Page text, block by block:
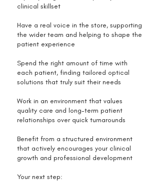
clinical skillset
Have a real voice in the store, supporting
the wider team and helping to shape the
patient experience
Spend the right amount of time with
each patient, finding tailored optical
solutions that truly suit their needs
Work in an environment that values
quality care and long-term patient
relationships over quick turnarounds
Benefit from a structured environment
that actively encourages your clinical
growth and professional development
Your next step: